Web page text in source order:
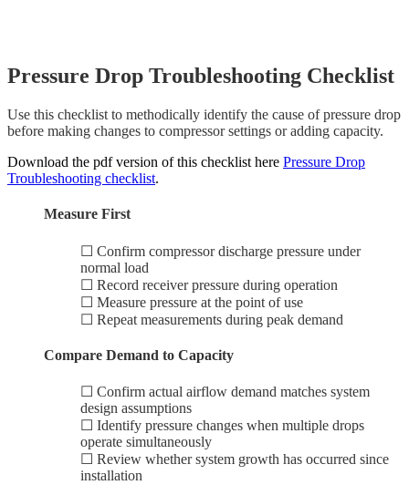
Pressure Drop Troubleshooting Checklist
Use this checklist to methodically identify the cause of pressure drop
before making changes to compressor settings or adding capacity.
Download the pdf version of this checklist here Pressure Drop
Troubleshooting checklist.
Measure First
☐ Confirm compressor discharge pressure under
normal load
☐ Record receiver pressure during operation
☐ Measure pressure at the point of use
☐ Repeat measurements during peak demand
Compare Demand to Capacity
☐ Confirm actual airflow demand matches system
design assumptions
☐ Identify pressure changes when multiple drops
operate simultaneously
☐ Review whether system growth has occurred since
installation